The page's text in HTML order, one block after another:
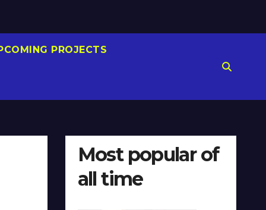
PROJECTS
Most popular of
all time